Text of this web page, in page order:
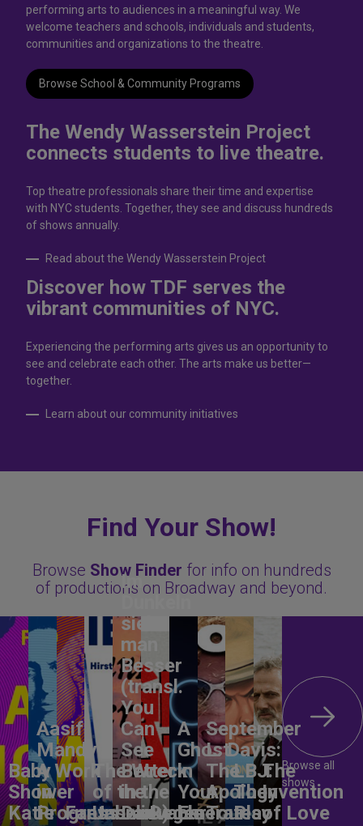
performing arts to audiences in a meaningful way. We
welcome teachers and schools, individuals and students,
communities and organizations to the theatre.
Browse School & Community Programs
The Wendy Wasserstein Project
connects students to live theatrе.
Top theatre professionals share their time and expertise
with NYC students. Together, they see and discuss hundreds
of shows annually.
Read about the Wendy Wasserstein Project
Discover how TDF serves the
vibrant communities of NYC.
Experiencing the performing arts gives us an opportunity to
see and celebrate each other. The arts make us better—
together.
Learn about our community initiatives
Find Your Show!
Browse Show Finder for info on hundreds
of productions on Broadway and beyond.
Baby
Shower
Katie
Aasif
Mandvi:
A Work
in
Progress
Fantasma
The Wreck
of the
Unbelievable
Im
sieht
man
Besser
(transl.
You
Can
See
Better
in the
Dark)Degenerates
A
Ghost
in
Your
Ear
September
L. Davis:
The
Apology
Tour
LBJ:
The
Play
The
Invention
of Love
Browse all
shows